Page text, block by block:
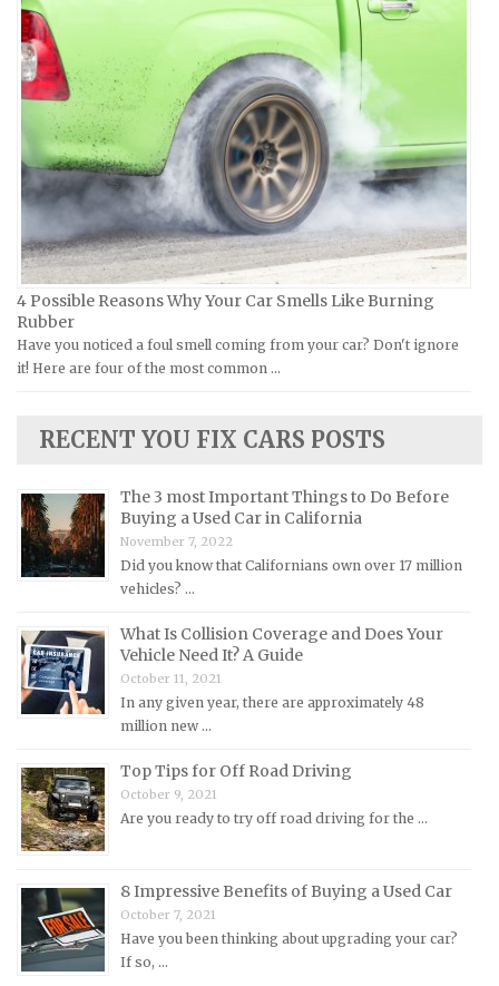
Hummer Repair Manuals
Hyundai Repair Manuals
Infiniti Repair Manuals
Isuzu Repair Manuals
Jaguar Repair Manuals
Jeep Repair Manuals
Kia Repair Manuals
Lamborghini Repair Manuals
Lancia Repair Manuals
Land Rover Repair Manuals
Lexus Repair Manuals
Mazda Repair Manuals
Mercedes-Benz Repair Manuals
Mercury Repair Manuals
MG Repair Manuals
MINI Repair Manuals
Mitsubishi Repair Manuals
Morgan Repair Manuals
Morris Repair Manuals
Nissan Repair Manuals
Oldsmobile Repair Manuals
Opel Repair Manuals
Plymouth Repair Manuals
Pontiac Repair Manuals
Porsche Repair Manuals
Piaggio Repair Manuals
Ural Repair Manuals
Vespa Repair Manuals
Victory Repair Manuals
Yamaha Repair Manuals
4 Possible Reasons Why Your Car Smells Like Burning
Rubber
Have you noticed a foul smell coming from your car? Don't ignore
it! Here are four of the most common …
RECENT YOU FIX CARS POSTS
The 3 most Important Things to Do Before
Buying a Used Car in California
November 7, 2022
Did you know that Californians own over 17 million
vehicles? …
What Is Collision Coverage and Does Your
Vehicle Need It? A Guide
October 11, 2021
In any given year, there are approximately 48
million new …
Top Tips for Off Road Driving
October 9, 2021
Are you ready to try off road driving for the …
8 Impressive Benefits of Buying a Used Car
October 7, 2021
Have you been thinking about upgrading your car?
If so, …